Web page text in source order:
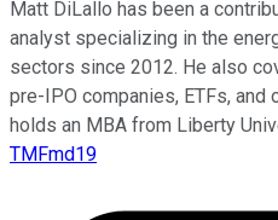
Matt DiLallo has been a
analyst specializing in the
sectors since 2012. He also
pre-IPO companies, ETFs,
holds an MBA from Liberty
TMFmd19